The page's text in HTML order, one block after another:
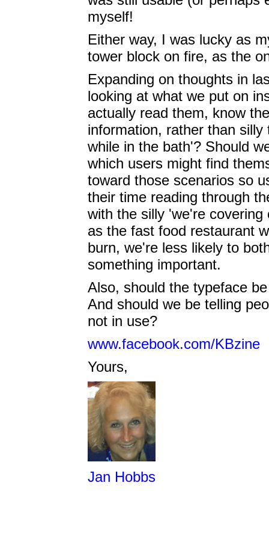
myself!
Either way, I was lucky as
tower block on fire, as the
Expanding on thoughts in
looking at what we put on
actually read them, know
information, rather than
while in the bath'? Should
which users might find
toward those scenarios so
their time reading through
with the silly 'we're
as the fast food restaurant
burn, we're less likely to
something important.
Also, should the typeface
And should we be telling
not in use?
www.facebook.com/KBzine
Yours,
Jan Hobbs